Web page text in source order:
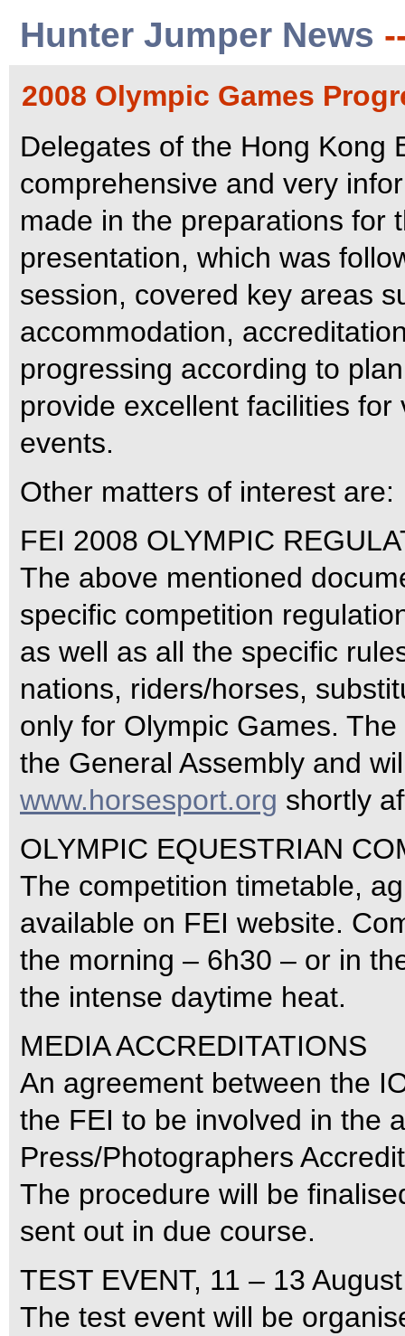
Hunter Jumper News
2008 Olympic Games
Delegates of the Hong Kong
comprehensive and very
made in the preparations for
presentation, which was
session, covered key areas
accommodation,
progressing according to
provide excellent facilities
events.
Other matters of interest are:
FEI 2008 OLYMPIC
The above mentioned
specific competition
as well as all the specific
nations, riders/horses,
only for Olympic Games.
the General Assembly and
www.horsesport.org shortly
OLYMPIC EQUESTRIAN
The competition timetable,
available on FEI website.
the morning – 6h30 – or in
the intense daytime heat.
MEDIA ACCREDITATIONS
An agreement between the
the FEI to be involved in the
Press/Photographers
The procedure will be
sent out in due course.
TEST EVENT, 11 – 13
The test event will be